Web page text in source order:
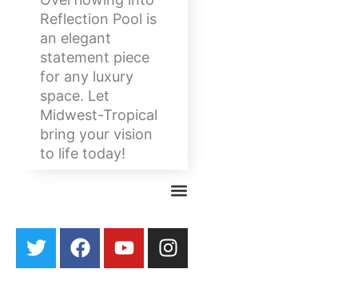
Reflection Pool is
an elegant
statement piece
for any luxury
space. Let
Midwest-Tropical
bring your vision
to life today!